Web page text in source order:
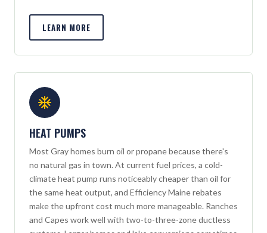
LEARN MORE
HEAT PUMPS
Most Gray homes burn oil or propane because there's
no natural gas in town. At current fuel prices, a cold-
climate heat pump runs noticeably cheaper than oil for
the same heat output, and Efficiency Maine rebates
make the upfront cost much more manageable. Ranches
and Capes work well with two-to-three-zone ductless